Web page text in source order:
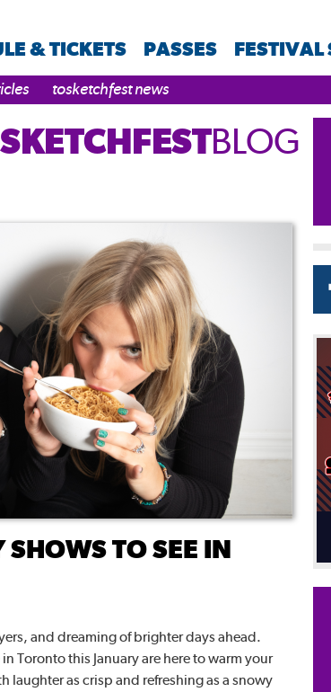
& TICKETS PASSES FESTIVAL
tosketchfest news
BLOG
TO SEE IN
and dreaming of brighter days ahead.
Toronto this January are here to warm your
laughter as crisp and refreshing as a snowy